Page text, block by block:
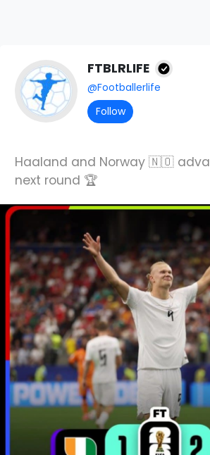
FTBLRLIFE
@Footballerlife
Follow
Haaland and Norway 🇳🇴
next round 🏆